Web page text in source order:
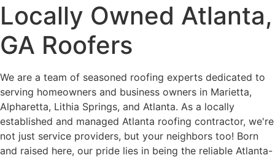
Locally Owned Atlanta,
GA Roofers
We are a team of seasoned roofing experts dedicated to
serving homeowners and business owners in Marietta,
Alpharetta, Lithia Springs, and Atlanta. As a locally
established and managed Atlanta roofing contractor, we're
not just service providers, but your neighbors too! Born
and raised here, our pride lies in being the reliable Atlanta-